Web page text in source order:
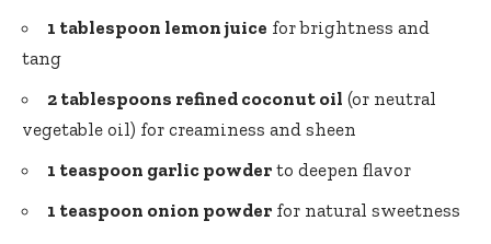
1 tablespoon lemon juice for brightness and
tang
2 tablespoons refined coconut oil (or neutral
vegetable oil) for creaminess and sheen
1 teaspoon garlic powder to deepen flavor
1 teaspoon onion powder for natural sweetness